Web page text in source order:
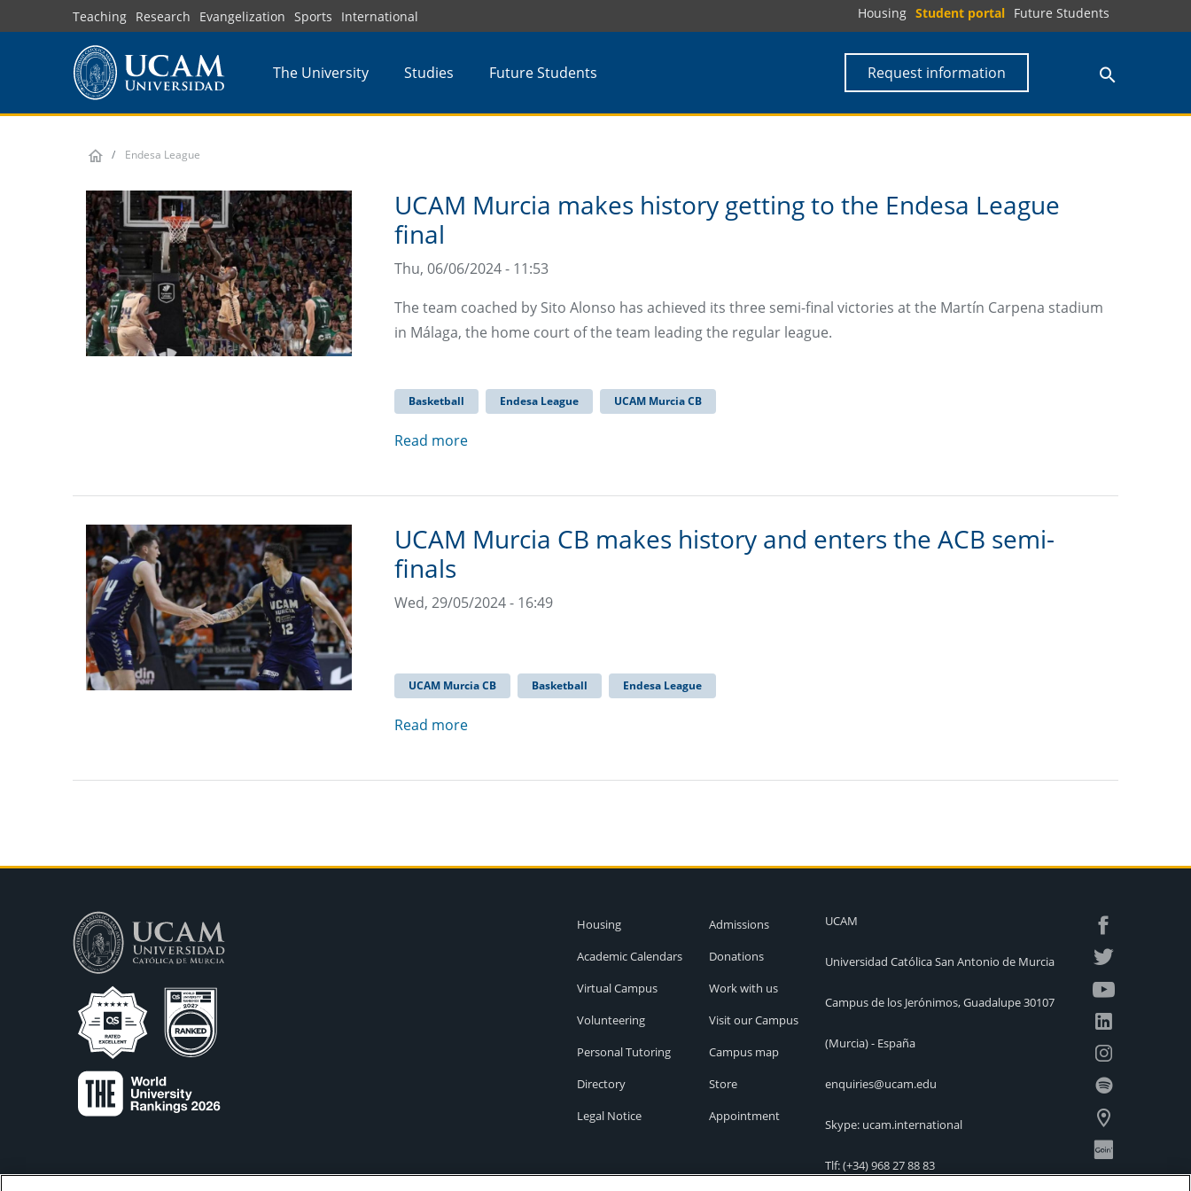
to
Teaching Research Evangelization Sports International Housing Student portal Future Students
The University Studies Future Students Request information
Endesa League
UCAM Murcia makes history getting to the Endesa League
final
Thu, 06/06/2024 - 11:53
The team coached by Sito Alonso has achieved its three semi-final victories at the Martín Carpena stadium
in Málaga, the home court of the team leading the regular league.
Basketball Endesa League UCAM Murcia CB
Read more
UCAM Murcia CB makes history and enters the ACB semi-
finals
Wed, 29/05/2024 - 16:49
UCAM Murcia CB Basketball Endesa League
Read more
Housing
Academic Calendars
Virtual Campus
Volunteering
Personal Tutoring
Directory
Legal Notice
Admissions
Donations
Work with us
Visit our Campus
Campus map
Store
Appointment
UCAM
Universidad Católica San Antonio de Murcia
Campus de los Jerónimos, Guadalupe 30107
(Murcia) - España
enquiries@ucam.edu
Skype: ucam.international
Tlf:(+34) 968 27 88 83